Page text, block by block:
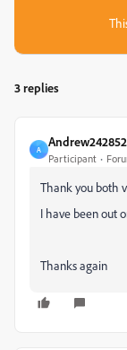
3 replies
A
Participant
Thank you both
I have been out
Thanks again